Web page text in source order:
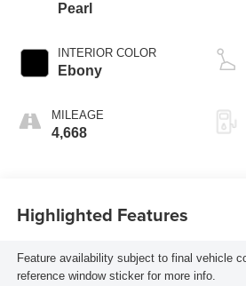
Pearl
INTERIOR COLOR
Ebony
MILEAGE
4,668
Highlighted Features
Feature availability subject to final vehicle
reference window sticker for more info.